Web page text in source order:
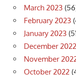
March 2023
February 2023
January 2023
December 2022
November
October 2022